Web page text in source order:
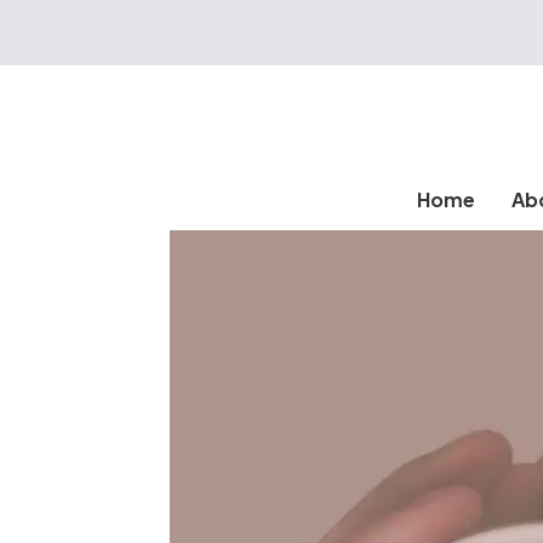
Home